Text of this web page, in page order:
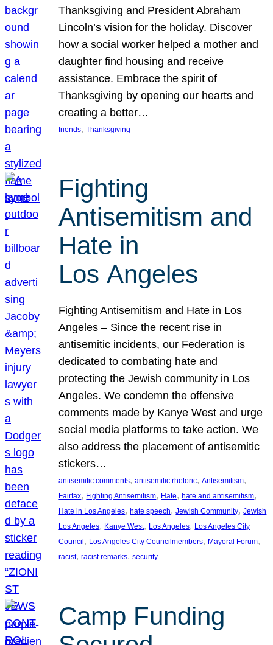
Thanksgiving and President Abraham
Lincoln’s vision for the holiday. Discover
how a social worker helped a mother and
daughter find housing and receive
assistance. Embrace the spirit of
Thanksgiving by opening our hearts and
creating a better…
friends, Thanksgiving
Fighting
Antisemitism and
Hate in
Los Angeles
Fighting Antisemitism and Hate in Los
Angeles – Since the recent rise in
antisemitic incidents, our Federation is
dedicated to combating hate and
protecting the Jewish community in Los
Angeles. We condemn the offensive
comments made by Kanye West and urge
social media platforms to take action. We
also address the placement of antisemitic
stickers…
antisemitic comments, antisemitic rhetoric, Antisemitism
Fairfax, Fighting Antisemitism, Hate, hate and antisemitism
Hate in Los Angeles, hate speech, Jewish Community, Jewish
Los Angeles, Kanye West, Los Angeles, Los Angeles City
Council , Los Angeles City Councilmembers, Mayoral Forum
racist, racist remarks, security
Camp Funding